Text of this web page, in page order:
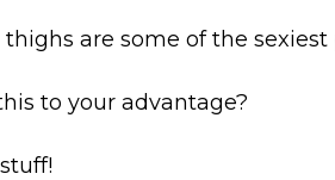
are some of the sexiest
to your advantage?